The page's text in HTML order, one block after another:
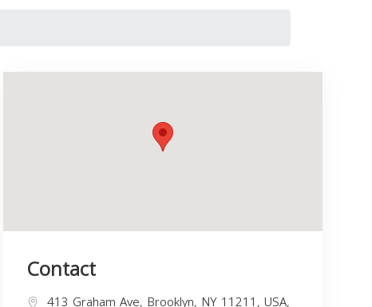
Contact
413 Graham Ave, Brooklyn, NY 11211, USA,